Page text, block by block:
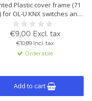
Plastic cover frame (71
for OL-U KNX switches and
multisensors. Lightweight,
and available in White,
and White Helvetia. Easy
and perfect OL-U
system fit.
€9,00 Excl. tax
€10,89 Incl. tax
Orderable
Add to cart